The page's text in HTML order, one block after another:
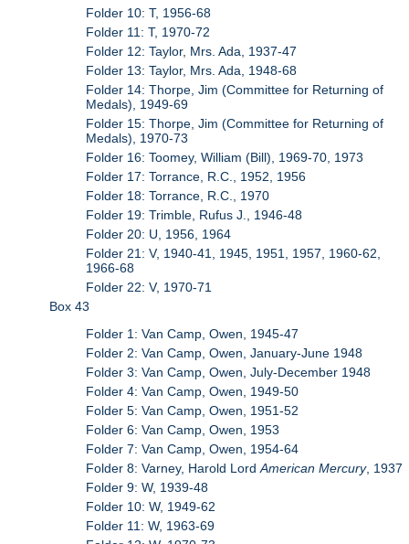
Folder 10: T, 1956-68
Folder 11: T, 1970-72
Folder 12: Taylor, Mrs. Ada, 1937-47
Folder 13: Taylor, Mrs. Ada, 1948-68
Folder 14: Thorpe, Jim (Committee for Returning of
Medals), 1949-69
Folder 15: Thorpe, Jim (Committee for Returning of
Medals), 1970-73
Folder 16: Toomey, William (Bill), 1969-70, 1973
Folder 17: Torrance, R.C., 1952, 1956
Folder 18: Torrance, R.C., 1970
Folder 19: Trimble, Rufus J., 1946-48
Folder 20: U, 1956, 1964
Folder 21: V, 1940-41, 1945, 1951, 1957, 1960-62,
1966-68
Folder 22: V, 1970-71
Box 43
Folder 1: Van Camp, Owen, 1945-47
Folder 2: Van Camp, Owen, January-June 1948
Folder 3: Van Camp, Owen, July-December 1948
Folder 4: Van Camp, Owen, 1949-50
Folder 5: Van Camp, Owen, 1951-52
Folder 6: Van Camp, Owen, 1953
Folder 7: Van Camp, Owen, 1954-64
Folder 8: Varney, Harold LordAmerican Mercury, 1937
Folder 9: W, 1939-48
Folder 10: W, 1949-62
Folder 11: W, 1963-69